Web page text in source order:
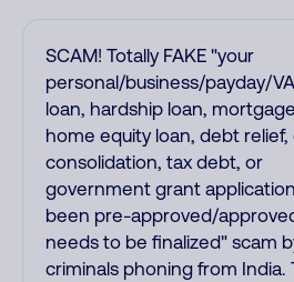
SCAM! Totally FAKE "your
personal/business/payday/
loan, hardship loan,
home equity loan, debt
consolidation, tax debt, or
government grant
been pre-approved/
needs to be finalized" scam
criminals phoning from India.